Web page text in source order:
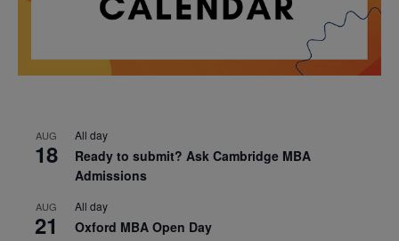
AUG
18
All day
Ready to submit? Ask Cambridge MBA
Admissions
AUG
21
All day
Oxford MBA Open Day